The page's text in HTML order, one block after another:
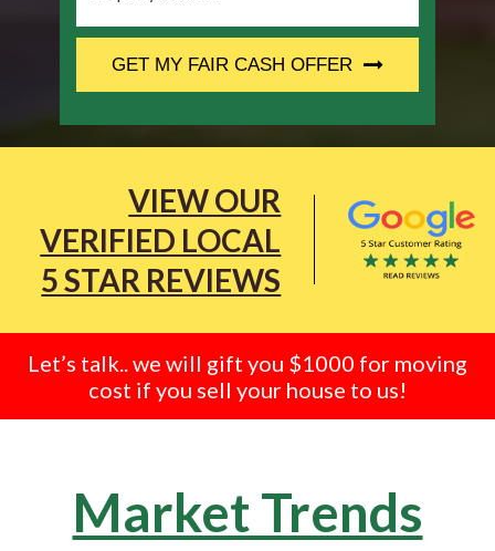
GET MY FAIR CASH OFFER
VIEW OUR
VERIFIED LOCAL
5 STAR REVIEWS
Let’s talk.. we will gift you $1000 for moving
cost if you sell your house to us!
Market Trends